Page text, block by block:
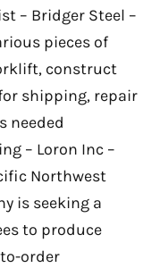
– Bridger Steel –
pieces of
construct
shipping, repair
needed
– Loron Inc –
Northwest
is seeking a
to produce
order